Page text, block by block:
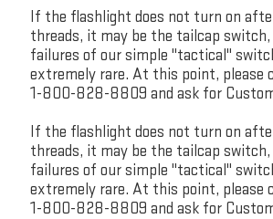
If the flashlight does not turn on
threads, it may be the tailcap
failures of our simple "tactical"
extremely rare. At this point, please
1-800-828-8809 and ask for
If the flashlight does not turn on
threads, it may be the tailcap
failures of our simple "tactical"
extremely rare. At this point, please
1-800-828-8809 and ask for